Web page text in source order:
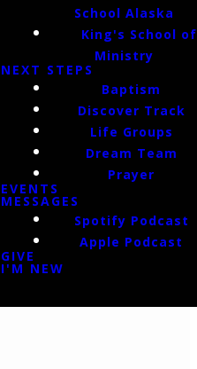
School Alaska
King's School of
Ministry
NEXT STEPS
Baptism
Discover Track
Life Groups
Dream Team
Prayer
EVENTS
MESSAGES
Spotify Podcast
Apple Podcast
GIVE
I'M NEW